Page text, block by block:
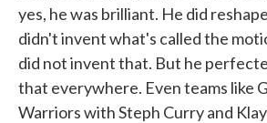
yes, he was brilliant. He did
didn't invent what's called the
did not invent that. But he
that everywhere. Even teams like
Warriors with Steph Curry and